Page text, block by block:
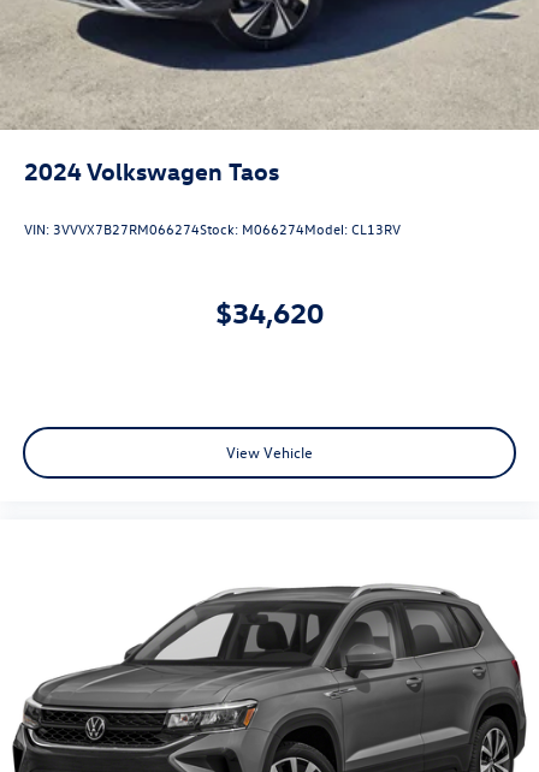
2024Volkswagen Taos
VIN: 3VVVX7B27RM066274Stock: M066274Model:CL13RV
$34,620
View Vehicle